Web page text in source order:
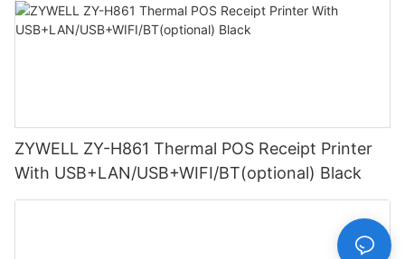
ZYWELL ZY-H861 Thermal POS Receipt Printer
With USB+LAN/USB+WIFI/BT(optional) Black